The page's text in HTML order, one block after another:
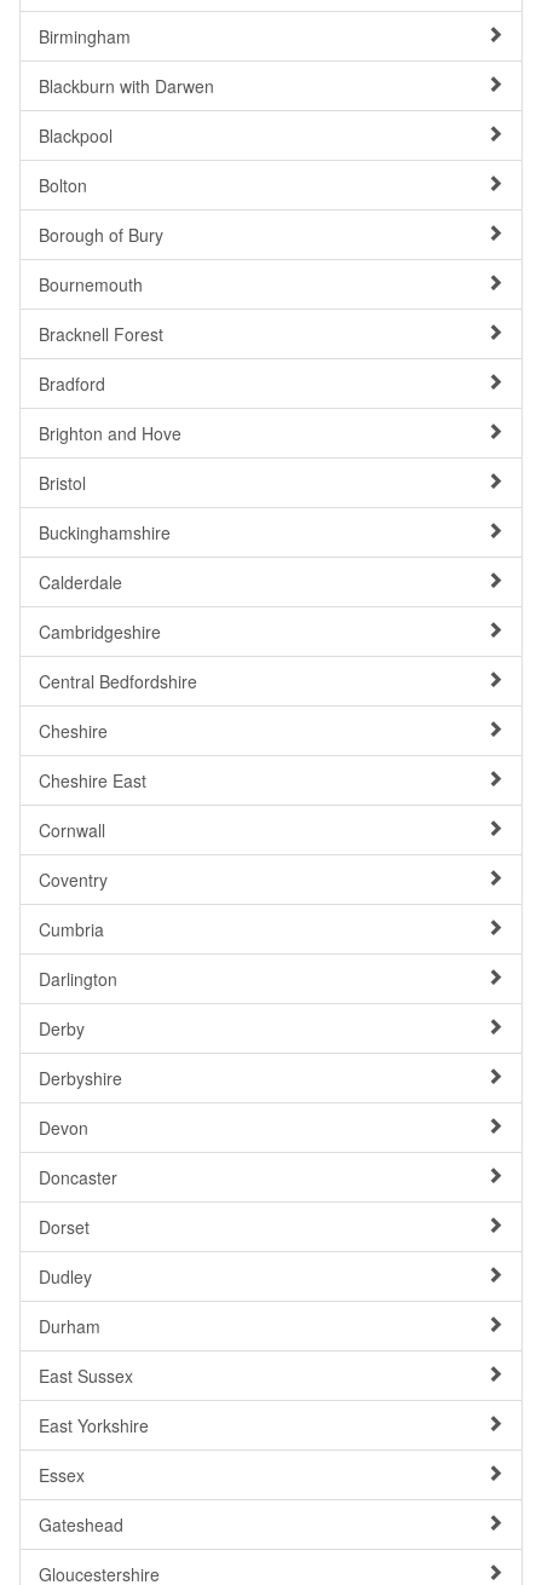
Birmingham
Blackburn with Darwen
Blackpool
Bolton
Borough of Bury
Bournemouth
Bracknell Forest
Bradford
Brighton and Hove
Bristol
Buckinghamshire
Calderdale
Cambridgeshire
Central Bedfordshire
Cheshire
Cheshire East
Cornwall
Coventry
Cumbria
Darlington
Derby
Derbyshire
Devon
Doncaster
Dorset
Dudley
Durham
East Sussex
East Yorkshire
Essex
Gateshead
Gloucestershire